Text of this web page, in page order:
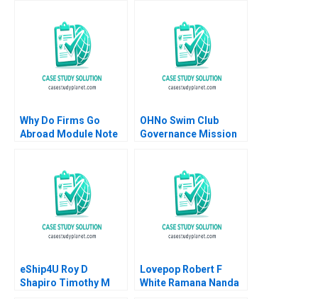
Why Do Firms Go
Abroad Module Note
OHNo Swim Club
Governance Mission
eShip4U Roy D
Shapiro Timothy M
Lovepop Robert F
White Ramana Nanda